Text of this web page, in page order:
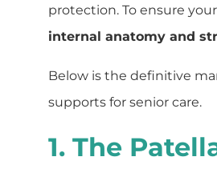
protection. To ensure
internal anatomy and
Below is the definitive
supports for senior care.
1. The